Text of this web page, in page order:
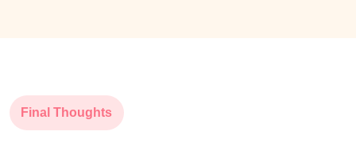
Final Thoughts